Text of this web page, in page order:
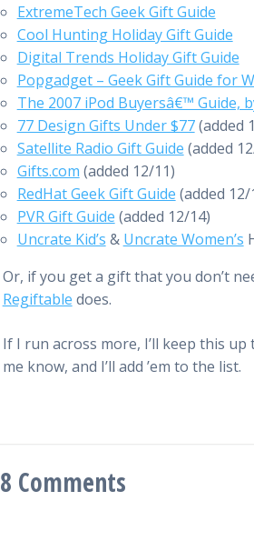
ExtremeTech Geek Gift Guide
Cool Hunting Holiday Gift Guide
Digital Trends Holiday Gift Guide
Popgadget – Geek Gift Guide for
The 2007 iPod Buyersâ€™ Guide,
77 Design Gifts Under $77(added
Satellite Radio Gift Guide (added
Gifts.com (added 12/11)
RedHat Geek Gift Guide (added 12/
PVR Gift Guide (added 12/14)
Uncrate Kid’s & Uncrate Women’s
Or, if you get a gift that you don’t
Regiftable does.
If I run across more, I’ll keep this
me know, and I’ll add ’em to the list.
8 Comments